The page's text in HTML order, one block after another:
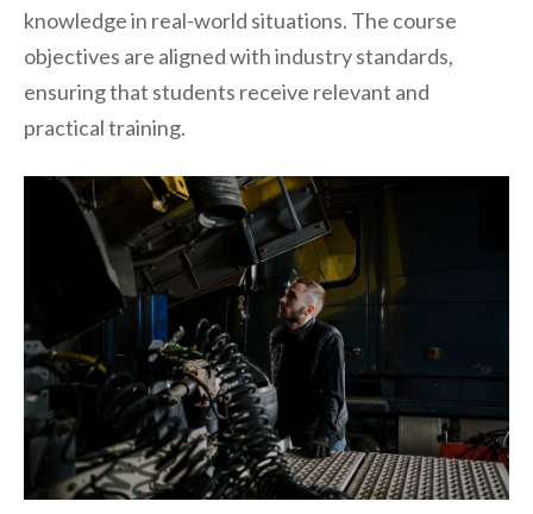
knowledge in real-world situations. The course
objectives are aligned with industry standards,
ensuring that students receive relevant and
practical training.